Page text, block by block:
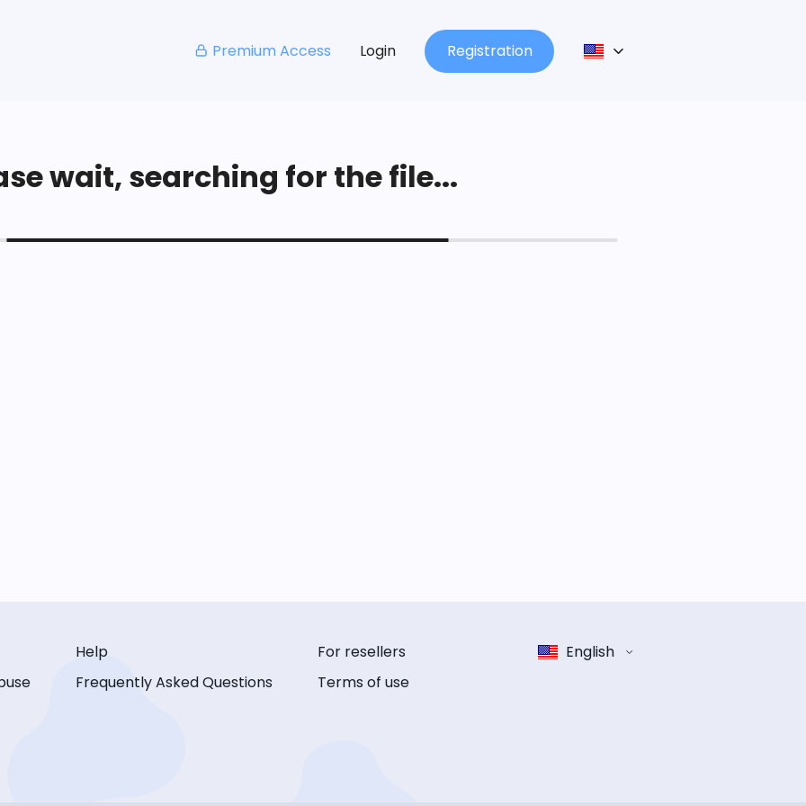
Premium Access Login Registration
wait, searching for the file...
Help
Frequently Asked Questions
For resellers
Terms of use
English